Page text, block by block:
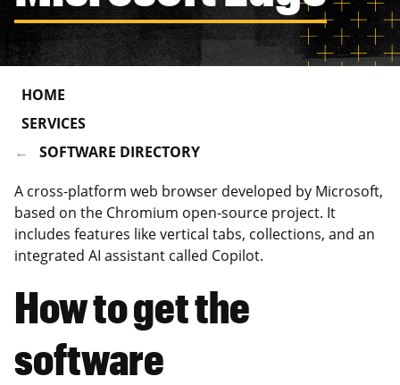
HOME
SERVICES
SOFTWARE DIRECTORY
A cross-platform web browser developed by Microsoft,
based on the Chromium open-source project. It
includes features like vertical tabs, collections, and an
integrated AI assistant called Copilot.
How to get the
software